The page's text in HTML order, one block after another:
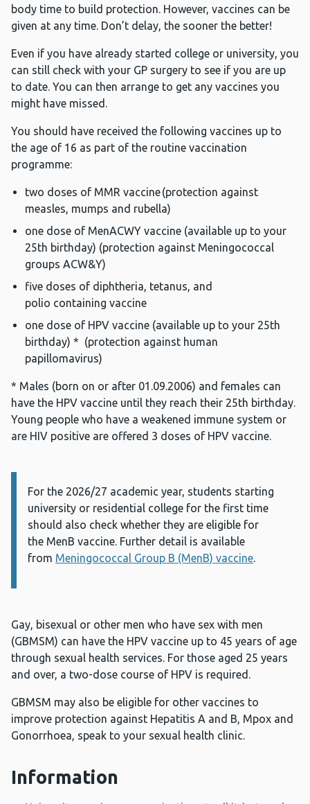
body time to build protection. However, vaccines can be
given at any time. Don’t delay, the sooner the better!
Even if you have already started college or university, you
can still check with your GP surgery to see if you are up
to date. You can then arrange to get any vaccines you
might have missed.
You should have received the following vaccines up to
the age of 16 as part of the routine vaccination
programme:
two doses of MMR vaccine (protection against
measles, mumps and rubella)
one dose of MenACWY vaccine (available up to your
25th birthday) (protection against Meningococcal
groups ACW&Y)
five doses of diphtheria, tetanus, and
polio containing vaccine
one dose of HPV vaccine (available up to your 25th
birthday) * (protection against human
papillomavirus)
* Males (born on or after 01.09.2006) and females can
have the HPV vaccine until they reach their 25th birthday.
Young people who have a weakened immune system or
are HIV positive are offered 3 doses of HPV vaccine.
Information:
For the 2026/27 academic year, students starting
university or residential college for the first time
should also check whether they are eligible for
the MenB vaccine. Further detail is available
from Meningococcal Group B (MenB) vaccine.
Gay, bisexual or other men who have sex with men
(GBMSM) can have the HPV vaccine up to 45 years of age
through sexual health services. For those aged 25 years
and over, a two-dose course of HPV is required.
GBMSM may also be eligible for other vaccines to
improve protection against Hepatitis A and B, Mpox and
Gonorrhoea, speak to your sexual health clinic.
Information